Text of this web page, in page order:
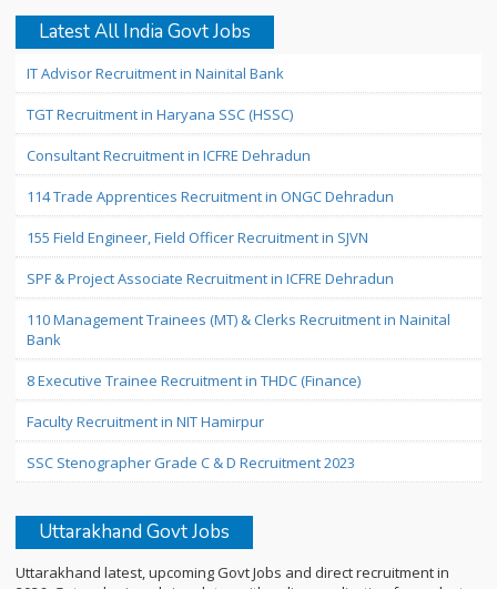
Latest All India Govt Jobs
IT Advisor Recruitment in Nainital Bank
TGT Recruitment in Haryana SSC (HSSC)
Consultant Recruitment in ICFRE Dehradun
114 Trade Apprentices Recruitment in ONGC Dehradun
155 Field Engineer, Field Officer Recruitment in SJVN
SPF & Project Associate Recruitment in ICFRE Dehradun
110 Management Trainees (MT) & Clerks Recruitment in Nainital
Bank
8 Executive Trainee Recruitment in THDC (Finance)
Faculty Recruitment in NIT Hamirpur
SSC Stenographer Grade C & D Recruitment 2023
Uttarakhand Govt Jobs
Uttarakhand latest, upcoming Govt Jobs and direct recruitment in